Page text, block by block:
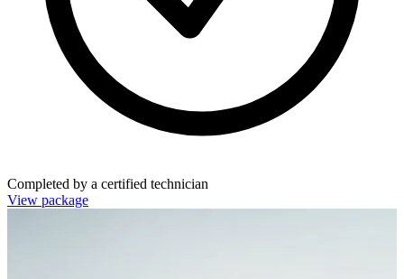
Completed by a certified technician
View package